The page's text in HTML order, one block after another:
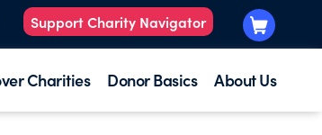
Support Charity Navigator
Charities Donor Basics About Us